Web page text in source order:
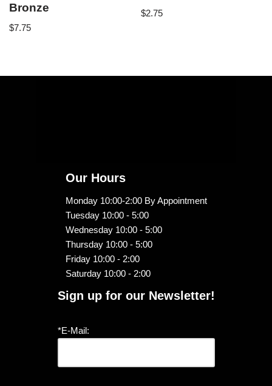
Bronze
$7.75
$2.75
Our Hours
Monday 10:00-2:00 By Appointment
Tuesday 10:00 - 5:00
Wednesday 10:00 - 5:00
Thursday 10:00 - 5:00
Friday 10:00 - 2:00
Saturday 10:00 - 2:00
Sign up for our Newsletter!
*E-Mail: